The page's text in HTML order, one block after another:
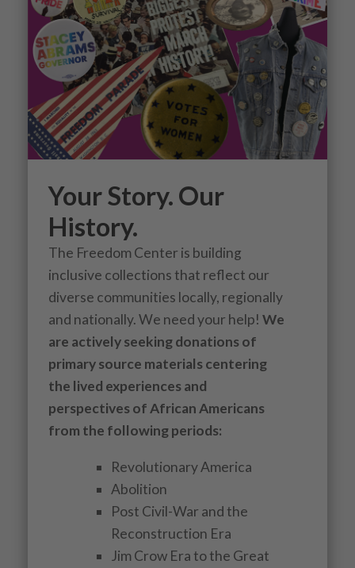
Your Story. Our
History.
The Freedom Center is building
inclusive collections that reflect our
diverse communities locally, regionally
and nationally. We need your help! We
are actively seeking donations of
primary source materials centering
the lived experiences and
perspectives of African Americans
from the following periods:
Revolutionary America
Abolition
Post Civil-War and the
Reconstruction Era
Jim Crow Era to the Great